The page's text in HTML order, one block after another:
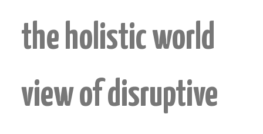
the holistic world
view of disruptive